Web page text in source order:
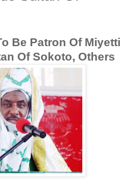
Be Patron Of Miyetti
Of Sokoto, Others